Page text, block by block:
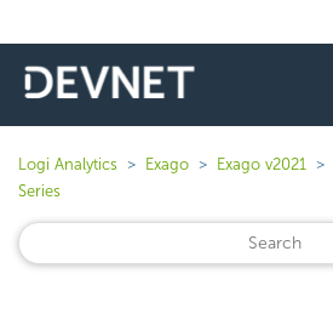
Logi Analytics Exago Exago v2021
Series